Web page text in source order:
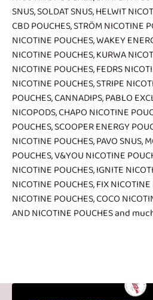
SNUS,SOLDAT SNUS,HELWIT
CBD POUCHES,STRÖM NICOTINE
NICOTINE POUCHES,WAKEY
NICOTINE POUCHES,KURWA
NICOTINE POUCHES,FEDRS
NICOTINE POUCHES,STRIPE
POUCHES,CANNADIPS,PABLO
NICOPODS,CHAPO NICOTINE
POUCHES,SCOOPER ENERGY
NICOTINE POUCHES,PAVO SNUS,
POUCHES,V&YOU NICOTINE
NICOTINE POUCHES,IGNITE
NICOTINE POUCHES,FIX
NICOTINE POUCHES,COCO
AND NICOTINE POUCHESand